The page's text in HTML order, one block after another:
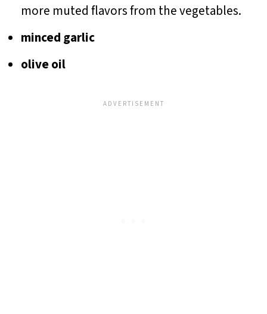
more muted flavors from the vegetables.
minced garlic
olive oil